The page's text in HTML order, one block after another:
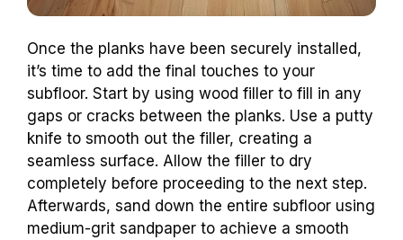
Once the planks have been securely installed,
it’s time to add the final touches to your
subfloor. Start by using wood filler to fill in any
gaps or cracks between the planks. Use a putty
knife to smooth out the filler, creating a
seamless surface. Allow the filler to dry
completely before proceeding to the next step.
Afterwards, sand down the entire subfloor using
medium-grit sandpaper to achieve a smooth